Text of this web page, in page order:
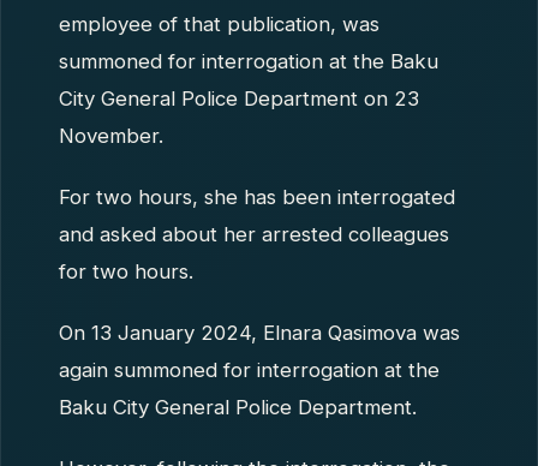
employee of that publication, was
summoned for interrogation at the Baku
City General Police Department on 23
November.
For two hours, she has been interrogated
and asked about her arrested colleagues
for two hours.
On 13 January 2024, Elnara Qasimova was
again summoned for interrogation at the
Baku City General Police Department.